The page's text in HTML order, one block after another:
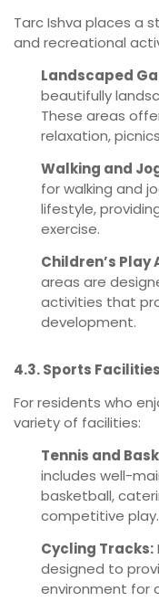
Tarc Ishva places a
and recreational
Landscaped
beautifully
These areas
relaxation,
Walking and
for walking and
lifestyle,
exercise.
Children’s Play
areas are
activities that
development.
4.3. Sports Facilities
For residents who
variety of facilities:
Tennis and
includes well-
basketball,
competitive play.
Cycling Tracks:
designed to
environment for